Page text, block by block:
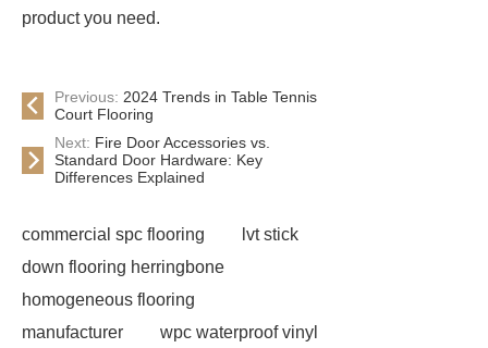
product you need.
Previous: 2024 Trends in Table Tennis
Court Flooring
Next: Fire Door Accessories vs.
Standard Door Hardware: Key
Differences Explained
commercial spc flooring
lvt stick
down flooring herringbone
homogeneous flooring
manufacturer
wpc waterproof vinyl